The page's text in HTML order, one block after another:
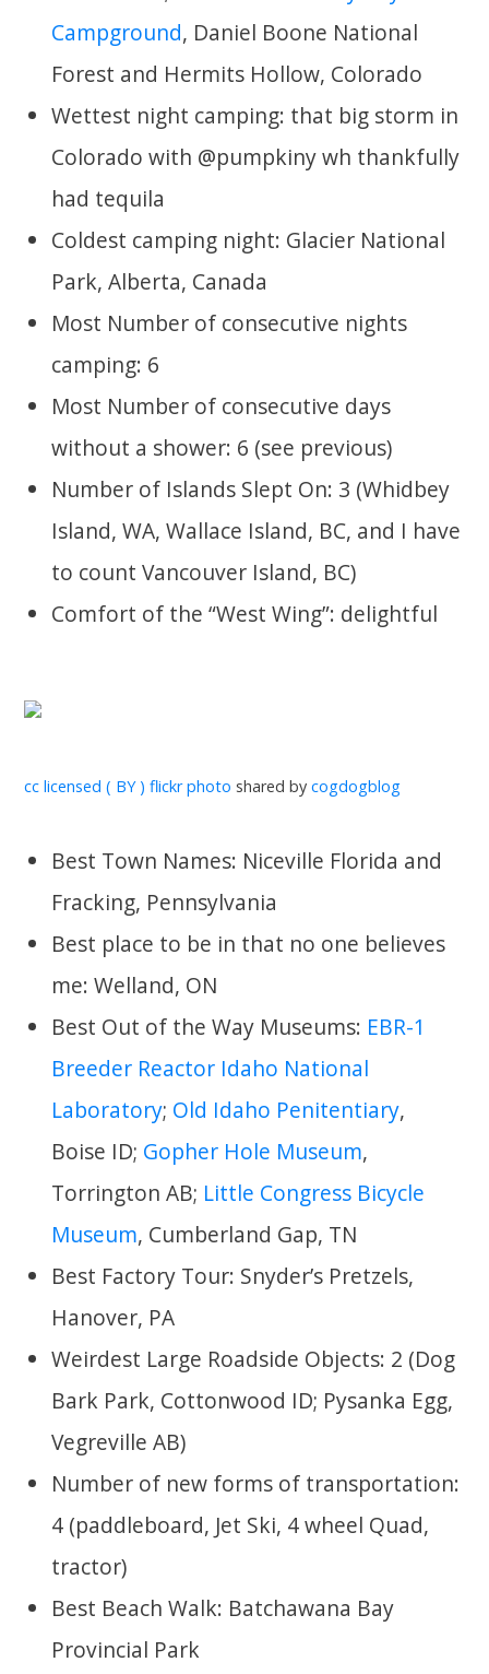
Campground, Daniel Boone National
Forest and Hermits Hollow, Colorado
Wettest night camping: that big storm in
Colorado with @pumpkiny wh thankfully
had tequila
Coldest camping night: Glacier National
Park, Alberta, Canada
Most Number of consecutive nights
camping: 6
Most Number of consecutive days
without a shower: 6 (see previous)
Number of Islands Slept On: 3 (Whidbey
Island, WA, Wallace Island, BC, and I have
to count Vancouver Island, BC)
Comfort of the “West Wing”: delightful
cc licensed ( BY ) flickr photo shared bycogdogblog
Best Town Names: Niceville Florida and
Fracking, Pennsylvania
Best place to be in that no one believes
me: Welland, ON
Best Out of the Way Museums: EBR-1
Breeder Reactor Idaho National
Laboratory; Old Idaho Penitentiary,
Boise ID; Gopher Hole Museum,
Torrington AB; Little Congress Bicycle
Museum, Cumberland Gap, TN
Best Factory Tour: Snyder’s Pretzels,
Hanover, PA
Weirdest Large Roadside Objects: 2 (Dog
Bark Park, Cottonwood ID; Pysanka Egg,
Vegreville AB)
Number of new forms of transportation:
4 (paddleboard, Jet Ski, 4 wheel Quad,
tractor)
Best Beach Walk: Batchawana Bay
Provincial Park